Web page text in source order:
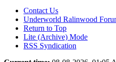
Contact Us
Underworld Ralinwood
Return to Top
Lite (Archive) Mode
RSS Syndication